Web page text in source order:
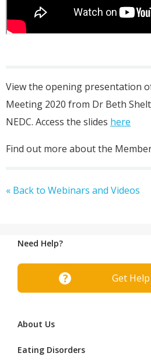
View the opening presentation
Meeting 2020 from Dr Beth
NEDC. Access the slides here
Find out more about the
« Back to Webinars and Videos
Need Help?
Get Help
About Us
Eating Disorders